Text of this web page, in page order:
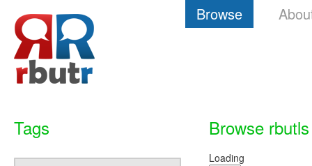
Browse
Browse rbutls
Loading
Tags